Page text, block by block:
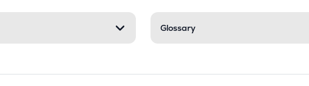
Glossary